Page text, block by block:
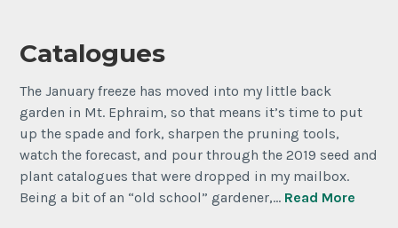
Catalogues
The January freeze has moved into my little back
garden in Mt. Ephraim, so that means it’s time to put
up the spade and fork, sharpen the pruning tools,
watch the forecast, and pour through the 2019 seed and
plant catalogues that were dropped in my mailbox.
Being a bit of an “old school” gardener,… Read More